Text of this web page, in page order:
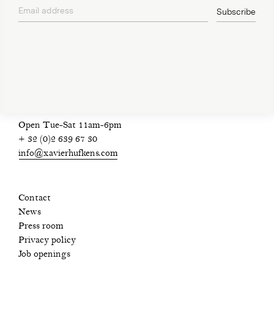
Email address Subscribe
Open Tue-Sat 11am-6pm
+ 32 (0)2 639 67 30
info@xavierhufkens.com
Contact
News
Press room
Privacy policy
Job openings